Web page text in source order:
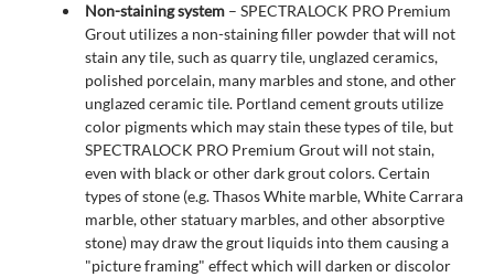
Non-staining system – SPECTRALOCK PRO Premium
Grout utilizes a non-staining filler powder that will not
stain any tile, such as quarry tile, unglazed ceramics,
polished porcelain, many marbles and stone, and other
unglazed ceramic tile. Portland cement grouts utilize
color pigments which may stain these types of tile, but
SPECTRALOCK PRO Premium Grout will not stain,
even with black or other dark grout colors. Certain
types of stone (e.g. Thasos White marble, White Carrara
marble, other statuary marbles, and other absorptive
stone) may draw the grout liquids into them causing a
"picture framing" effect which will darken or discolor